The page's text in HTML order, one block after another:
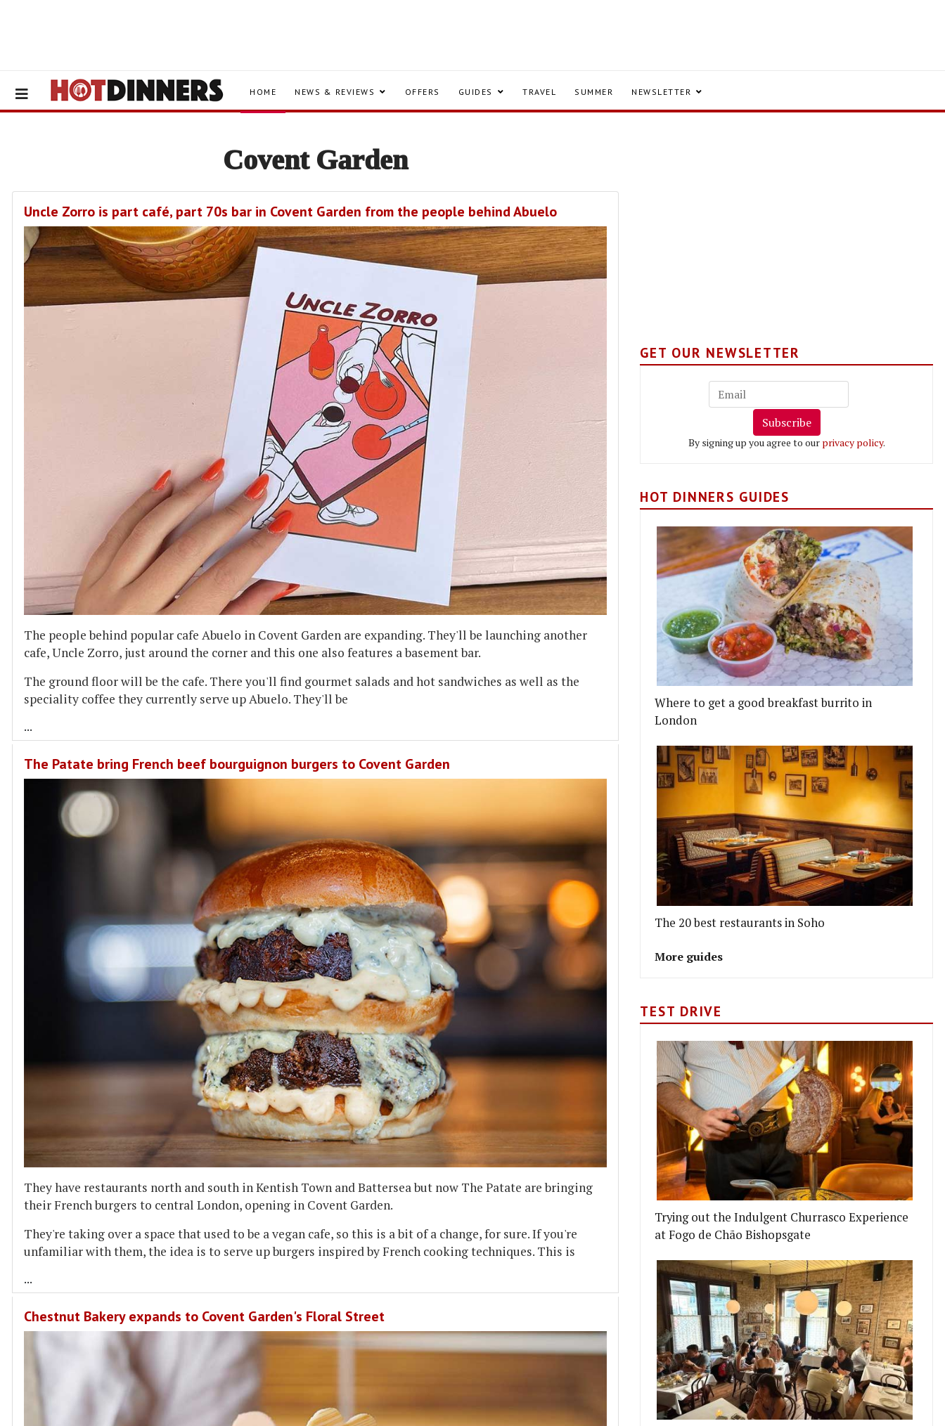
HOME NEWS & REVIEWS OFFERS GUIDES TRAVEL SUMMER NEWSLETTER
Covent Garden
Uncle Zorro is part café, part 70s bar in Covent Garden from the people behind Abuelo
The people behind popular cafe Abuelo in Covent Garden are expanding. They'll be launching another
cafe, Uncle Zorro, just around the corner and this one also features a basement bar.
The ground floor will be the cafe. There you'll find gourmet salads and hot sandwiches as well as the
speciality coffee they currently serve up Abuelo. They'll be
...
The Patate bring French beef bourguignon burgers to Covent Garden
They have restaurants north and south in Kentish Town and Battersea but now The Patate are bringing
their French burgers to central London, opening in Covent Garden.
They're taking over a space that used to be a vegan cafe, so this is a bit of a change, for sure. If you're
unfamiliar with them, the idea is to serve up burgers inspired by French cooking techniques. This is
...
Chestnut Bakery expands to Covent Garden's Floral Street
GET OUR NEWSLETTER
Subscribe
By signing up you agree to our privacy policy.
HOT DINNERS GUIDES
Where to get a good breakfast burrito in
London
The 20 best restaurants in Soho
More guides
TEST DRIVE
Trying out the Indulgent Churrasco Experience
at Fogo de Chão Bishopsgate